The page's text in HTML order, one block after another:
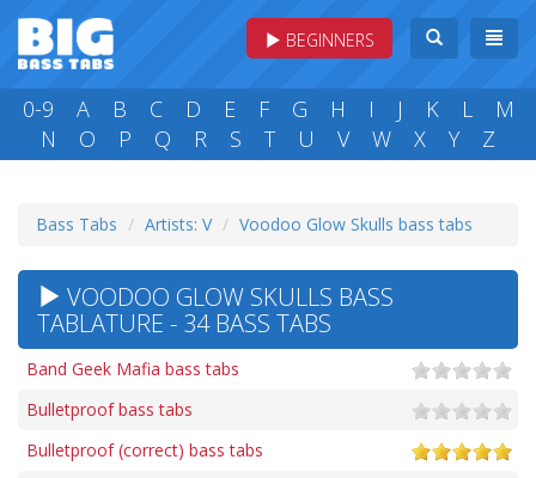
BEGINNERS
0-9 A B C D E F G H I J K L
M
N
O P Q R S T U V W X Y Z
Bass Tabs Artists: V Voodoo Glow Skulls bass tabs
VOODOO GLOW SKULLS BASS
TABLATURE - 34 BASS TABS
Band Geek Mafia bass tabs
Bulletproof bass tabs
Bulletproof (correct) bass tabs